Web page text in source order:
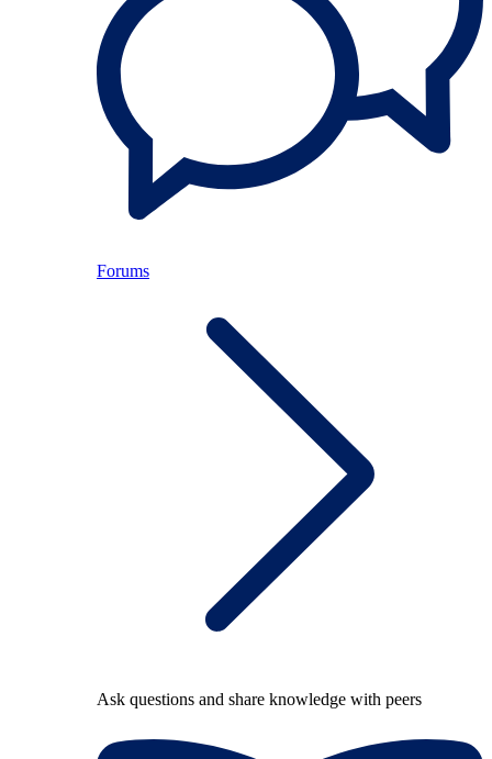
Forums
Ask questions and share knowledge with peers